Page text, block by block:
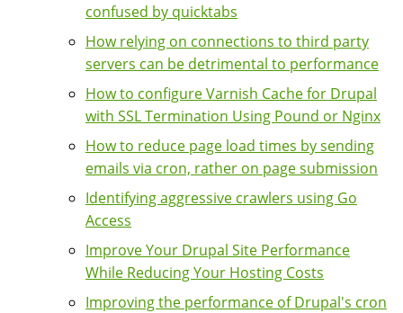
confused by quicktabs
How relying on connections to third party
servers can be detrimental to performance
How to configure Varnish Cache for Drupal
with SSL Termination Using Pound or Nginx
How to reduce page load times by sending
emails via cron, rather on page submission
Identifying aggressive crawlers using Go
Access
Improve Your Drupal Site Performance
While Reducing Your Hosting Costs
Improving the performance of Drupal's cron